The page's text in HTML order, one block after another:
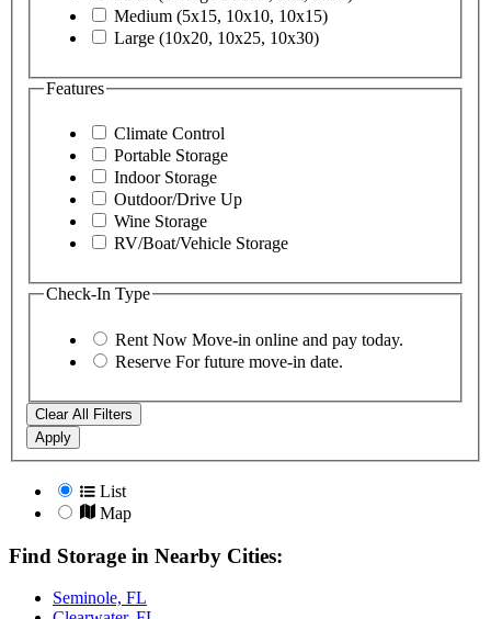
Medium (5x15, 10x10, 10x15)
Large (10x20, 10x25, 10x30)
Features
Climate Control
Portable Storage
Indoor Storage
Outdoor/Drive Up
Wine Storage
RV/Boat/Vehicle Storage
Check-In Type
Rent Now Move-in online and pay today.
Reserve For future move-in date.
Clear All Filters
Apply
List
Map
Find Storage in Nearby Cities:
Seminole, FL